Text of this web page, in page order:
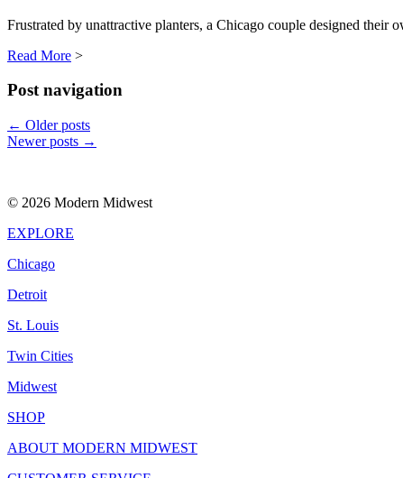
Frustrated by unattractive planters, a Chicago couple designed their
Read More >
Post navigation
← Older posts
Newer posts →
© 2026 Modern Midwest
EXPLORE
Chicago
Detroit
St. Louis
Twin Cities
Midwest
SHOP
ABOUT MODERN MIDWEST